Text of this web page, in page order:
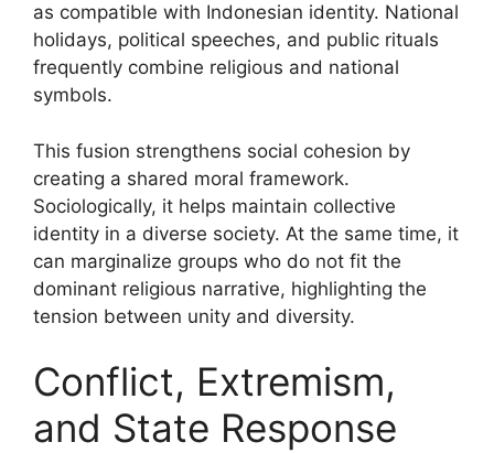
as compatible with Indonesian identity. National
holidays, political speeches, and public rituals
frequently combine religious and national
symbols.
This fusion strengthens social cohesion by
creating a shared moral framework.
Sociologically, it helps maintain collective
identity in a diverse society. At the same time, it
can marginalize groups who do not fit the
dominant religious narrative, highlighting the
tension between unity and diversity.
Conflict, Extremism,
and State Response